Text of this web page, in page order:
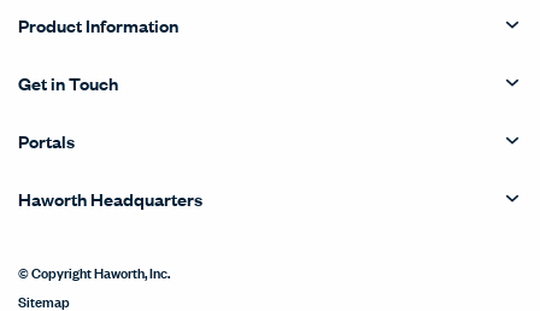
Product Information
Get in Touch
Portals
Haworth Headquarters
© Copyright Haworth, Inc.
Sitemap